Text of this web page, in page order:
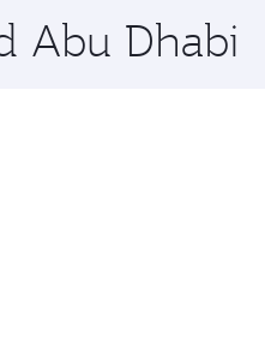
Abu Dhabi